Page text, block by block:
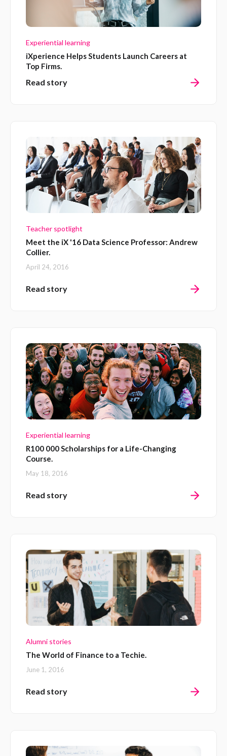
Experiential learning
iXperience Helps Students Launch Careers at
Top Firms.
Read story
Teacher spotlight
Meet the iX '16 Data Science Professor: Andrew
Collier.
April 24, 2016
Read story
Experiential learning
R100 000 Scholarships for a Life-Changing
Course.
May 18, 2016
Read story
Alumni stories
The World of Finance to a Techie.
June 1, 2016
Read story